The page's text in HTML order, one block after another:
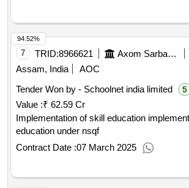
7 TRID:8966621 Axom Sarba Siksha Abhijan Mission
Assam, India
AOC
Tender Won by - Schoolnet india limited 5
Value :₹ 62.59 Cr
Implementation of skill education implementation of skill
education under nsqf
Contract Date :07 March 2025
94.52%